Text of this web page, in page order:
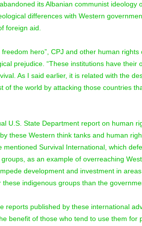
its Albanian communist ideology
differences with Western
foreign aid.
hero”, CPJ and other human
prejudice. “These institutions have their
As I said earlier, it is related with the
of the world by attacking those countries
U.S. State Department report on human
these Western think tanks and human
mentioned Survival International, which
as an example of overreaching
development and investment in
indigenous groups than the
reports published by these international
benefit of those who tend to use them for